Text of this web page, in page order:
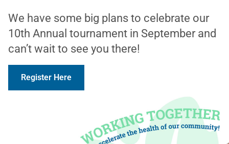
We have some big plans to celebrate our
10th Annual tournament in September and
can’t wait to see you there!
Register Here